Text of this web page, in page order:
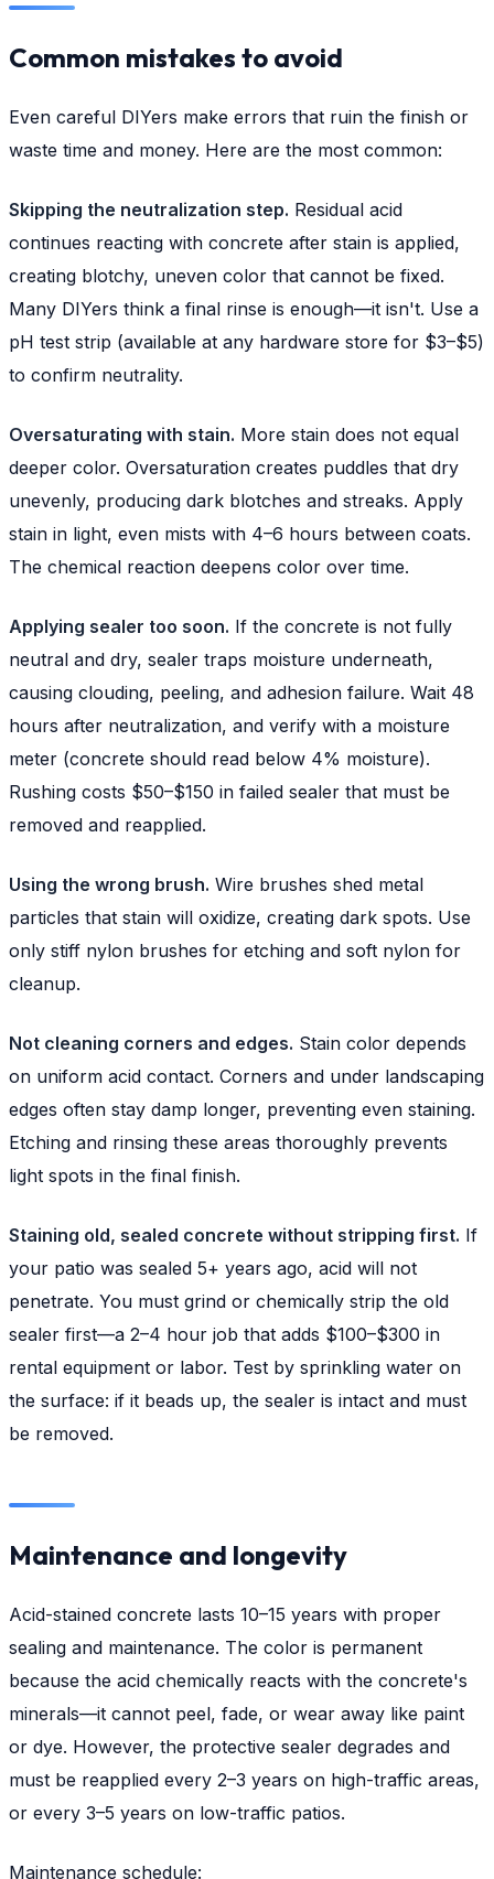
Common mistakes to avoid
Even careful DIYers make errors that ruin the finish or
waste time and money. Here are the most common:
Skipping the neutralization step. Residual acid
continues reacting with concrete after stain is applied,
creating blotchy, uneven color that cannot be fixed.
Many DIYers think a final rinse is enough—it isn't. Use a
pH test strip (available at any hardware store for $3–$5)
to confirm neutrality.
Oversaturating with stain. More stain does not equal
deeper color. Oversaturation creates puddles that dry
unevenly, producing dark blotches and streaks. Apply
stain in light, even mists with 4–6 hours between coats.
The chemical reaction deepens color over time.
Applying sealer too soon. If the concrete is not fully
neutral and dry, sealer traps moisture underneath,
causing clouding, peeling, and adhesion failure. Wait 48
hours after neutralization, and verify with a moisture
meter (concrete should read below 4% moisture).
Rushing costs $50–$150 in failed sealer that must be
removed and reapplied.
Using the wrong brush. Wire brushes shed metal
particles that stain will oxidize, creating dark spots. Use
only stiff nylon brushes for etching and soft nylon for
cleanup.
Not cleaning corners and edges. Stain color depends
on uniform acid contact. Corners and under landscaping
edges often stay damp longer, preventing even staining.
Etching and rinsing these areas thoroughly prevents
light spots in the final finish.
Staining old, sealed concrete without stripping first. If
your patio was sealed 5+ years ago, acid will not
penetrate. You must grind or chemically strip the old
sealer first—a 2–4 hour job that adds $100–$300 in
rental equipment or labor. Test by sprinkling water on
the surface: if it beads up, the sealer is intact and must
be removed.
Maintenance and longevity
Acid-stained concrete lasts 10–15 years with proper
sealing and maintenance. The color is permanent
because the acid chemically reacts with the concrete's
minerals—it cannot peel, fade, or wear away like paint
or dye. However, the protective sealer degrades and
must be reapplied every 2–3 years on high-traffic areas,
or every 3–5 years on low-traffic patios.
Maintenance schedule: